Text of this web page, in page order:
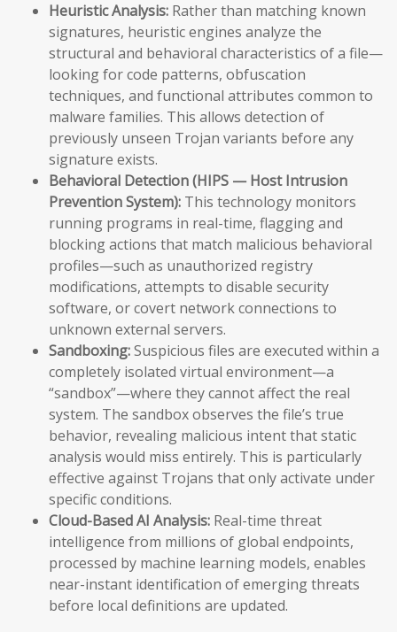
Heuristic Analysis: Rather than matching known
signatures, heuristic engines analyze the
structural and behavioral characteristics of a file—
looking for code patterns, obfuscation
techniques, and functional attributes common to
malware families. This allows detection of
previously unseen Trojan variants before any
signature exists.
Behavioral Detection (HIPS — Host Intrusion
Prevention System): This technology monitors
running programs in real-time, flagging and
blocking actions that match malicious behavioral
profiles—such as unauthorized registry
modifications, attempts to disable security
software, or covert network connections to
unknown external servers.
Sandboxing:Suspicious files are executed within a
completely isolated virtual environment—a
“sandbox”—where they cannot affect the real
system. The sandbox observes the file’s true
behavior, revealing malicious intent that static
analysis would miss entirely. This is particularly
effective against Trojans that only activate under
specific conditions.
Cloud-Based AI Analysis: Real-time threat
intelligence from millions of global endpoints,
processed by machine learning models, enables
near-instant identification of emerging threats
before local definitions are updated.